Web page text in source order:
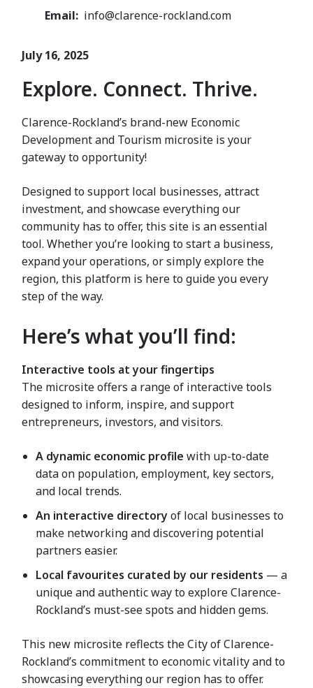
Email
info@clarence-rockland.com
July 16, 2025
Explore. Connect. Thrive.
Clarence-Rockland’s brand-new Economic
Development and Tourism microsite is your
gateway to opportunity!
Designed to support local businesses, attract
investment, and showcase everything our
community has to offer, this site is an essential
tool. Whether you’re looking to start a business,
expand your operations, or simply explore the
region, this platform is here to guide you every
step of the way.
Here’s what you’ll find:
Interactive tools at your fingertips
The microsite offers a range of interactive tools
designed to inform, inspire, and support
entrepreneurs, investors, and visitors.
A dynamic economic profile with up-to-date
data on population, employment, key sectors,
and local trends.
An interactive directoryof local businesses to
make networking and discovering potential
partners easier.
Local favourites curated by our residents — a
unique and authentic way to explore Clarence-
Rockland’s must-see spots and hidden gems.
This new microsite reflects the City of Clarence-
Rockland’s commitment to economic vitality and to
showcasing everything our region has to offer.